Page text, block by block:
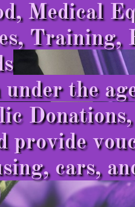
Medical
Training,
the
Donations,
provide
cars,